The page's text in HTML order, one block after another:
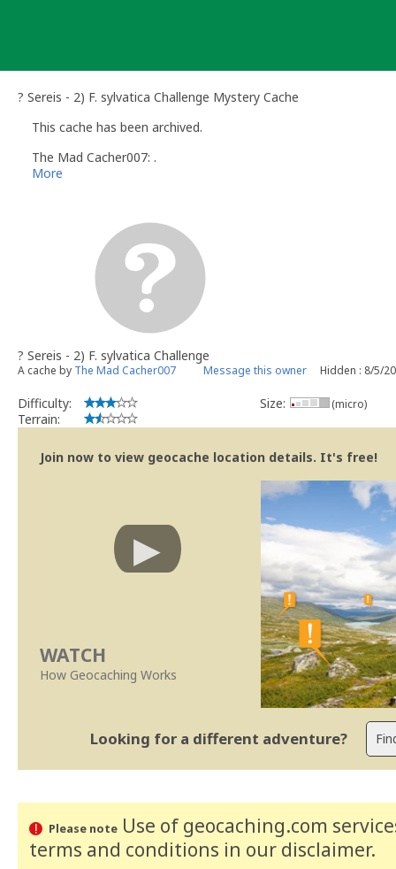
? Sereis - 2) F. sylvatica Challenge Mystery Cache
This cache has been archived.
The Mad Cacher007: .
More
? Sereis - 2) F. sylvatica Challenge
A cache by The Mad Cacher007 Message this owner Hidden : 8/5/
Difficulty:
Terrain:
Size: (micro)
Join now to view geocache location details. It's free!
WATCH
How Geocaching Works
Looking for a different adventure?
Please noteUse of geocaching.com
terms and conditions in our disclaimer.